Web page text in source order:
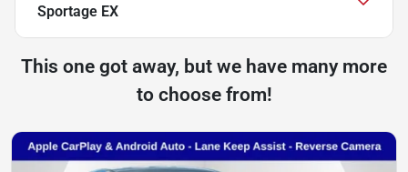
Sportage EX
This one got away, but we have many more
to choose from!